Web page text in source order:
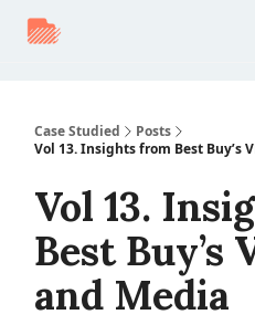
Case Studied
Posts
Vol 13. Insights from Best Buy’s
Vol 13.
Best Buy’s
and Media